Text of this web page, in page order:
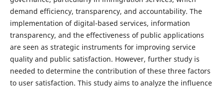
demand efficiency, transparency, and accountability. The
implementation of digital-based services, information
transparency, and the effectiveness of public applications
are seen as strategic instruments for improving service
quality and public satisfaction. However, further study is
needed to determine the contribution of these three factors
to user satisfaction. This study aims to analyze the influence